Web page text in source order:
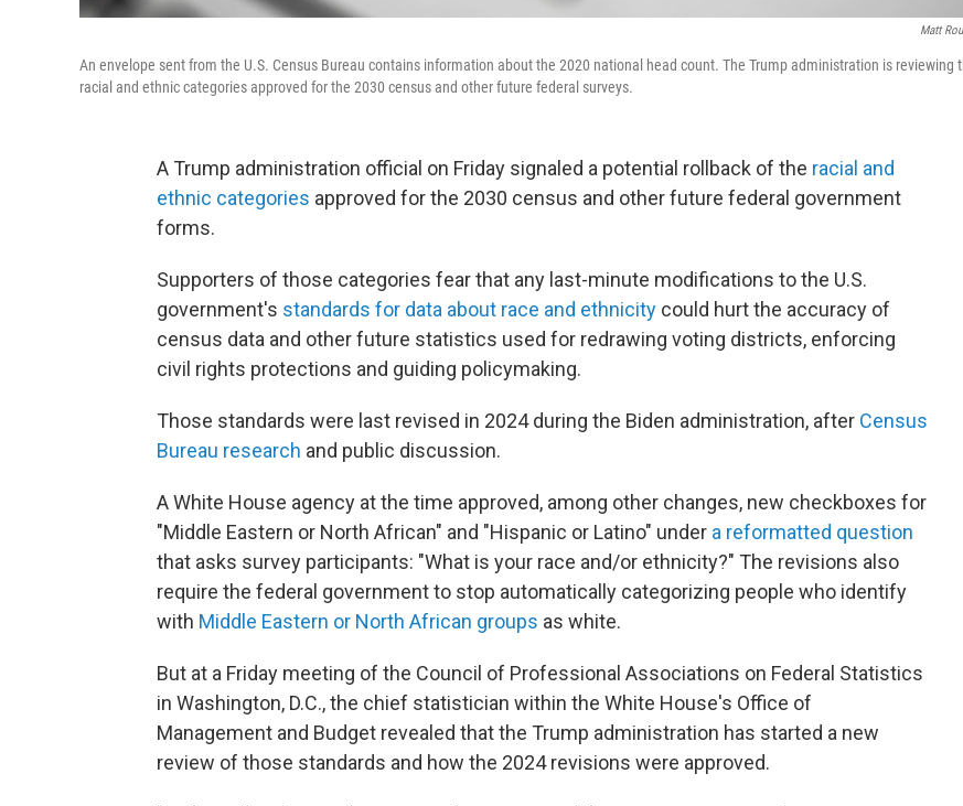
Matt
An envelope sent from the U.S. Census Bureau contains information about the 2020 national head count. The Trump administration is reviewing
racial and ethnic categories approved for the 2030 census and other future federal surveys.
A Trump administration official on Friday signaled a potential rollback of the racial and
ethnic categories approved for the 2030 census and other future federal government
forms.
Supporters of those categories fear that any last-minute modifications to the U.S.
government's standards for data about race and ethnicity could hurt the accuracy of
census data and other future statistics used for redrawing voting districts, enforcing
civil rights protections and guiding policymaking.
Those standards were last revised in 2024 during the Biden administration, after Census
Bureau research and public discussion.
A White House agency at the time approved, among other changes, new checkboxes for
"Middle Eastern or North African" and "Hispanic or Latino" under a reformatted question
that asks survey participants: "What is your race and/or ethnicity?" The revisions also
require the federal government to stop automatically categorizing people who identify
with Middle Eastern or North African groups as white.
But at a Friday meeting of the Council of Professional Associations on Federal Statistics
in Washington, D.C., the chief statistician within the White House's Office of
Management and Budget revealed that the Trump administration has started a new
review of those standards and how the 2024 revisions were approved.